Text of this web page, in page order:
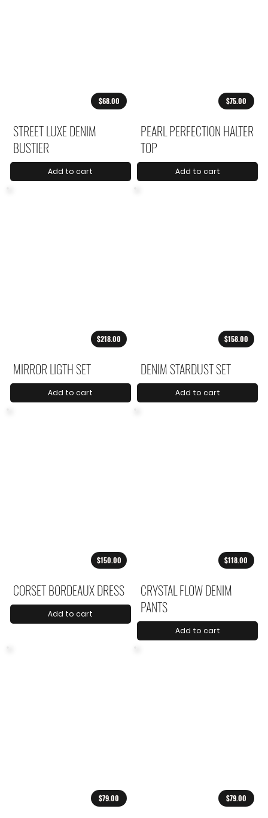
$68.00
STREET LUXE DENIM
BUSTIER
Add to cart
$75.00
PEARL PERFECTION HALTER
TOP
Add to cart
$218.00
MIRROR LIGTH SET
Add to cart
$158.00
DENIM STARDUST SET
Add to cart
$150.00
CORSET BORDEAUX DRESS
Add to cart
$118.00
CRYSTAL FLOW DENIM
PANTS
Add to cart
$79.00 $79.00